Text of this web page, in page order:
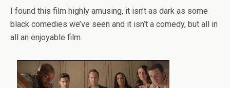
I found this film highly amusing, it isn’t as dark as some
black comedies we’ve seen and it isn’t a comedy, but all in
all an enjoyable film.